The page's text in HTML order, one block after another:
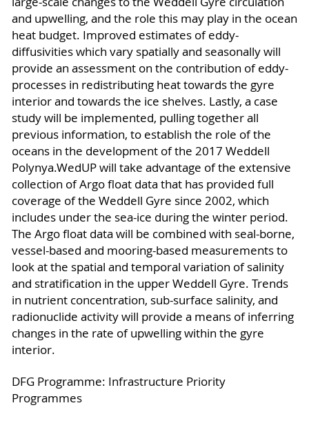
and upwelling, and the role this may play in the ocean
heat budget. Improved estimates of eddy-
diffusivities which vary spatially and seasonally will
provide an assessment on the contribution of eddy-
processes in redistributing heat towards the gyre
interior and towards the ice shelves. Lastly, a case
study will be implemented, pulling together all
previous information, to establish the role of the
oceans in the development of the 2017 Weddell
Polynya.WedUP will take advantage of the extensive
collection of Argo float data that has provided full
coverage of the Weddell Gyre since 2002, which
includes under the sea-ice during the winter period.
The Argo float data will be combined with seal-borne,
vessel-based and mooring-based measurements to
look at the spatial and temporal variation of salinity
and stratification in the upper Weddell Gyre. Trends
in nutrient concentration, sub-surface salinity, and
radionuclide activity will provide a means of inferring
changes in the rate of upwelling within the gyre
interior.
DFG Programme: Infrastructure Priority
Programmes